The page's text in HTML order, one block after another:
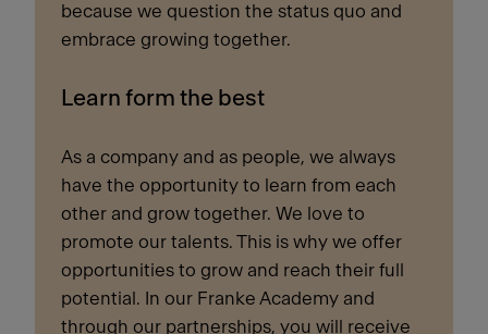
because we question the status quo and
embrace growing together.
Learn form the best
As a company and as people, we always
have the opportunity to learn from each
other and grow together. We love to
promote our talents. This is why we offer
opportunities to grow and reach their full
potential. In our Franke Academy and
through our partnerships, you will receive